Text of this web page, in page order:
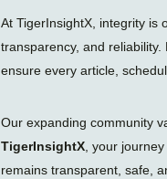
a
m
p
e
At TigerInsightX, integrity is
transparency, and
ensure every article,
Our expanding community
TigerInsightX , your
remains transparent, safe,